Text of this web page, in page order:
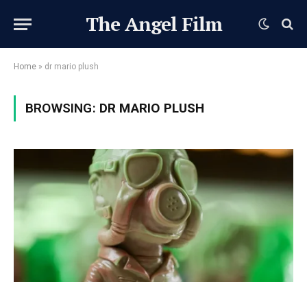
The Angel Film
Home » dr mario plush
BROWSING: DR MARIO PLUSH